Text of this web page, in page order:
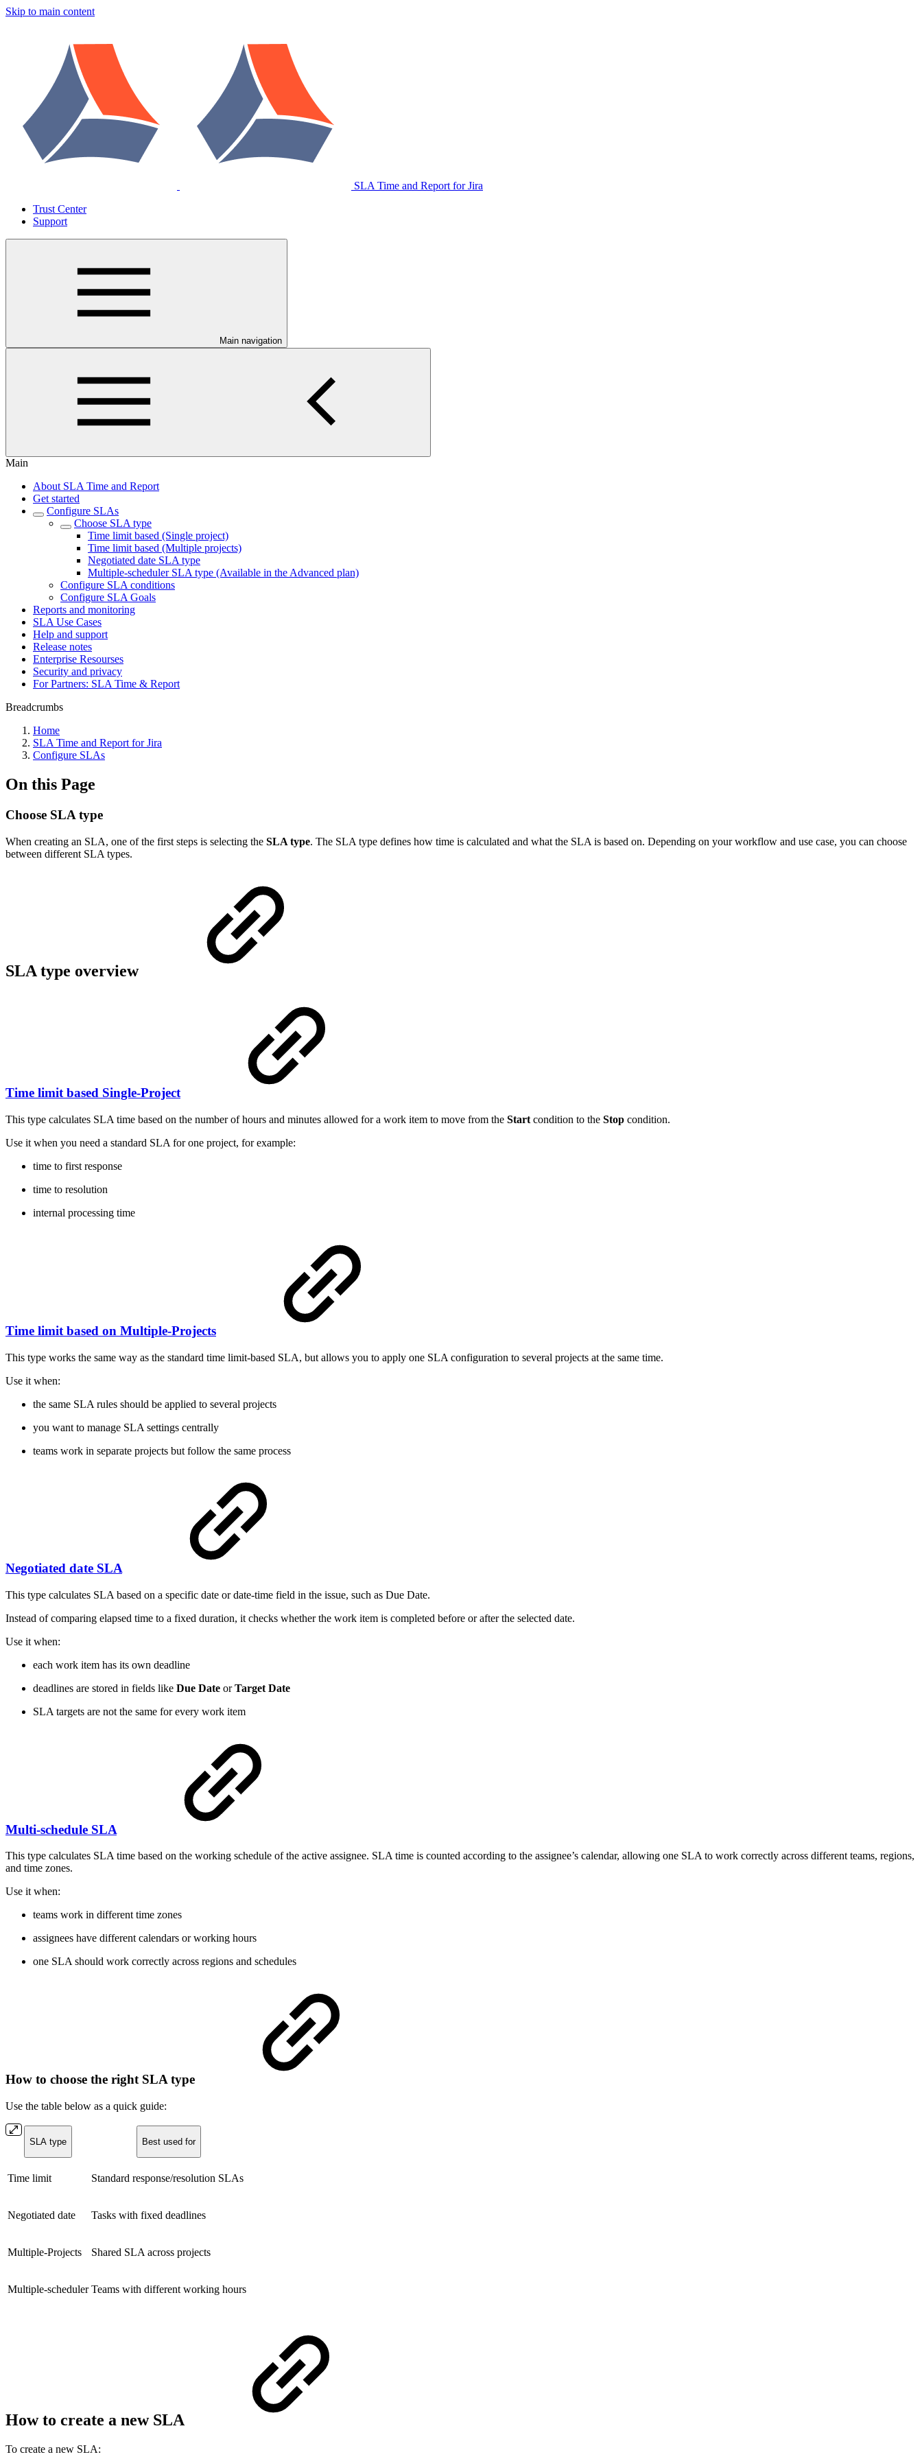
Skip to main content
SLA Time and Report for Jira
Trust Center
Support
Main navigation
Main
About SLA Time and Report
Get started
Configure SLAs
Choose SLA type
Time limit based (Single project)
Time limit based (Multiple projects)
Negotiated date SLA type
Multiple-scheduler SLA type (Available in the Advanced plan)
Configure SLA conditions
Configure SLA Goals
Reports and monitoring
SLA Use Cases
Help and support
Release notes
Enterprise Resourses
Security and privacy
For Partners: SLA Time & Report
Breadcrumbs
Home
SLA Time and Report for Jira
Configure SLAs
On this Page
Choose SLA type
When creating an SLA, one of the first steps is selecting the SLA type. The SLA type defines how time is calculated and what the SLA is based on. Depending on your workflow and use case, you can choose
between different SLA types.
SLA type overview
Time limit based Single-Project
This type calculates SLA time based on the number of hours and minutes allowed for a work item to move from the Start condition to the Stop condition.
Use it when you need a standard SLA for one project, for example:
time to first response
time to resolution
internal processing time
Time limit based on Multiple-Projects
This type works the same way as the standard time limit-based SLA, but allows you to apply one SLA configuration to several projects at the same time.
Use it when:
the same SLA rules should be applied to several projects
you want to manage SLA settings centrally
teams work in separate projects but follow the same process
Negotiated date SLA
This type calculates SLA based on a specific date or date-time field in the issue, such as Due Date.
Instead of comparing elapsed time to a fixed duration, it checks whether the work item is completed before or after the selected date.
Use it when:
each work item has its own deadline
deadlines are stored in fields like Due Date orTarget Date
SLA targets are not the same for every work item
Multi-schedule SLA
This type calculates SLA time based on the working schedule of the active assignee. SLA time is counted according to the assignee’s calendar, allowing one SLA to work correctly across different teams, regions,
and time zones.
Use it when:
teams work in different time zones
assignees have different calendars or working hours
one SLA should work correctly across regions and schedules
How to choose the right SLA type
Use the table below as a quick guide:
SLA type Best used for
Time limit Standard response/resolution SLAs
Negotiated date Tasks with fixed deadlines
Multiple-Projects Shared SLA across projects
Multiple-scheduler Teams with different working hours
How to create a new SLA
To create a new SLA: